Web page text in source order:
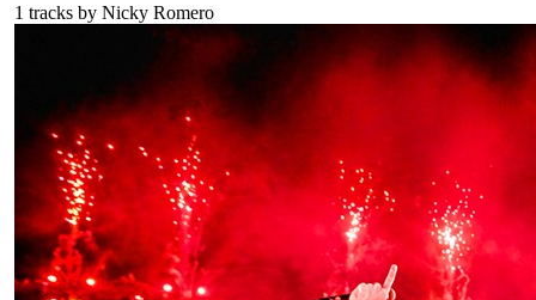
1 tracks by Nicky Romero